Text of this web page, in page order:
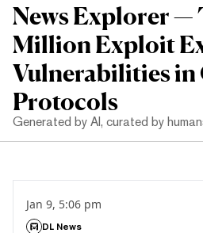
News Explorer —
Million Exploit
Vulnerabilities in
Protocols
Generated by AI, curated by
Jan 9, 5:06 pm
DL News